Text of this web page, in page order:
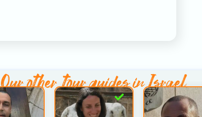
Our othertour guides in Israel